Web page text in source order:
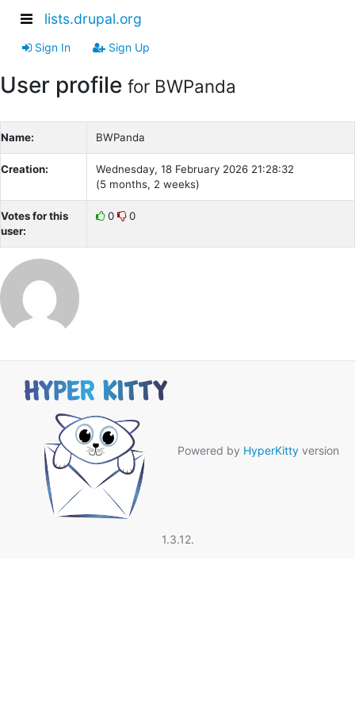
lists.drupal.org
Sign In Sign Up
User profile for BWPanda
Name: BWPanda
Creation:
Wednesday, 18 February 2026 21:28:32
(5 months, 2 weeks)
Votes for this
user:
0 0
Powered by HyperKitty version
1.3.12.